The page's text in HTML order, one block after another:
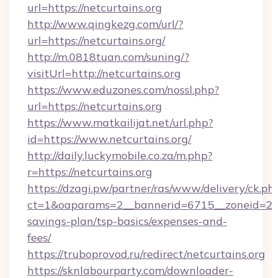
url=https://netcurtains.org
http://www.qingkezg.com/url/?
url=https://netcurtains.org/
http://m.0818tuan.com/suning/?
visitUrl=http://netcurtains.org
https://www.eduzones.com/nossl.php?
url=https://netcurtains.org
https://www.matkailijat.net/url.php?
id=https://www.netcurtains.org/
http://daily.luckymobile.co.za/m.php?
r=https://netcurtains.org
https://dzagi.pw/partner/ras/www/delivery/
savings-plan/tsp-basics/expenses-and-
fees/
https://truboprovod.ru/redirect/netcurtains.org
https://sknlabourparty.com/downloader-